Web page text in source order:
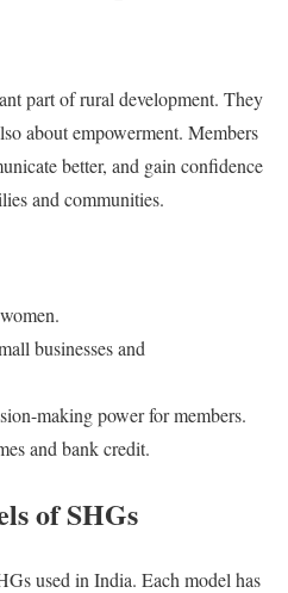
part of rural development. They
about empowerment. Members
better, and gain confidence
and communities.
businesses and
making power for members.
and bank credit.
of SHGs
used in India. Each model has